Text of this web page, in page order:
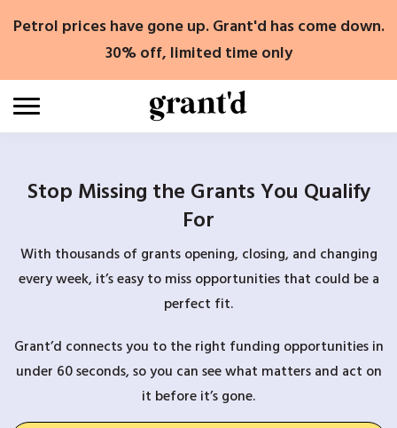
Petrol prices have gone up. Grant'd has come down.
30% off, limited time only
Stop Missing the Grants You Qualify
For
With thousands of grants opening, closing, and changing
every week, it’s easy to miss opportunities that could be a
perfect fit.
Grant’d connects you to the right funding opportunities in
under 60 seconds, so you can see what matters and act on
it before it’s gone.